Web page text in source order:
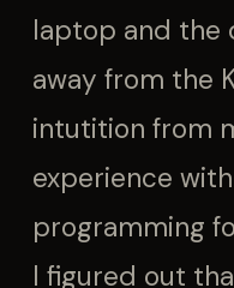
laptop and the
away from the
intutition from
experience
programming
I figured out